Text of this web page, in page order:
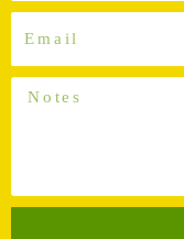
Notes